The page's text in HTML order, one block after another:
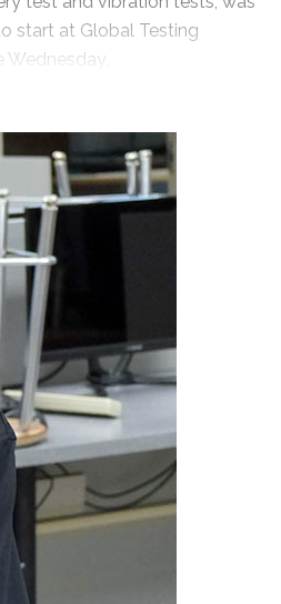
start at Global Testing